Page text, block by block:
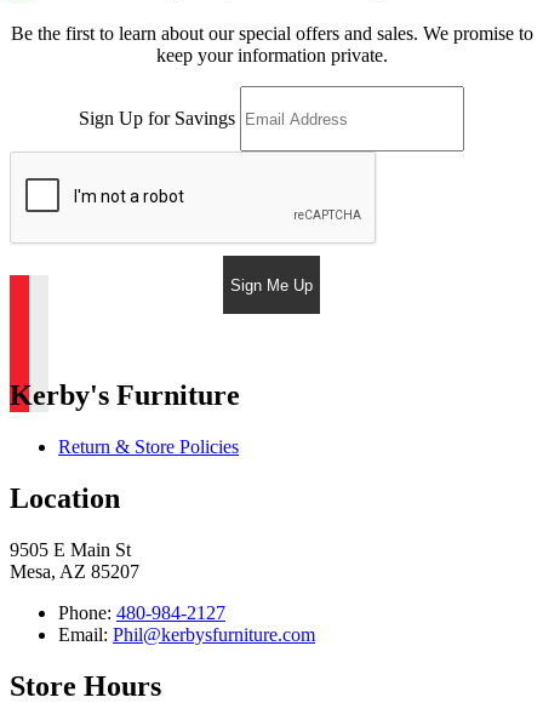
Be the first to learn about our special offers and sales. We promise to
keep your information private.
Sign Up for Savings
Sign Me Up
Kerby's Furniture
Return & Store Policies
Location
9505 E Main St
Mesa, AZ 85207
Phone: 480-984-2127
Email: Phil@kerbysfurniture.com
Store Hours